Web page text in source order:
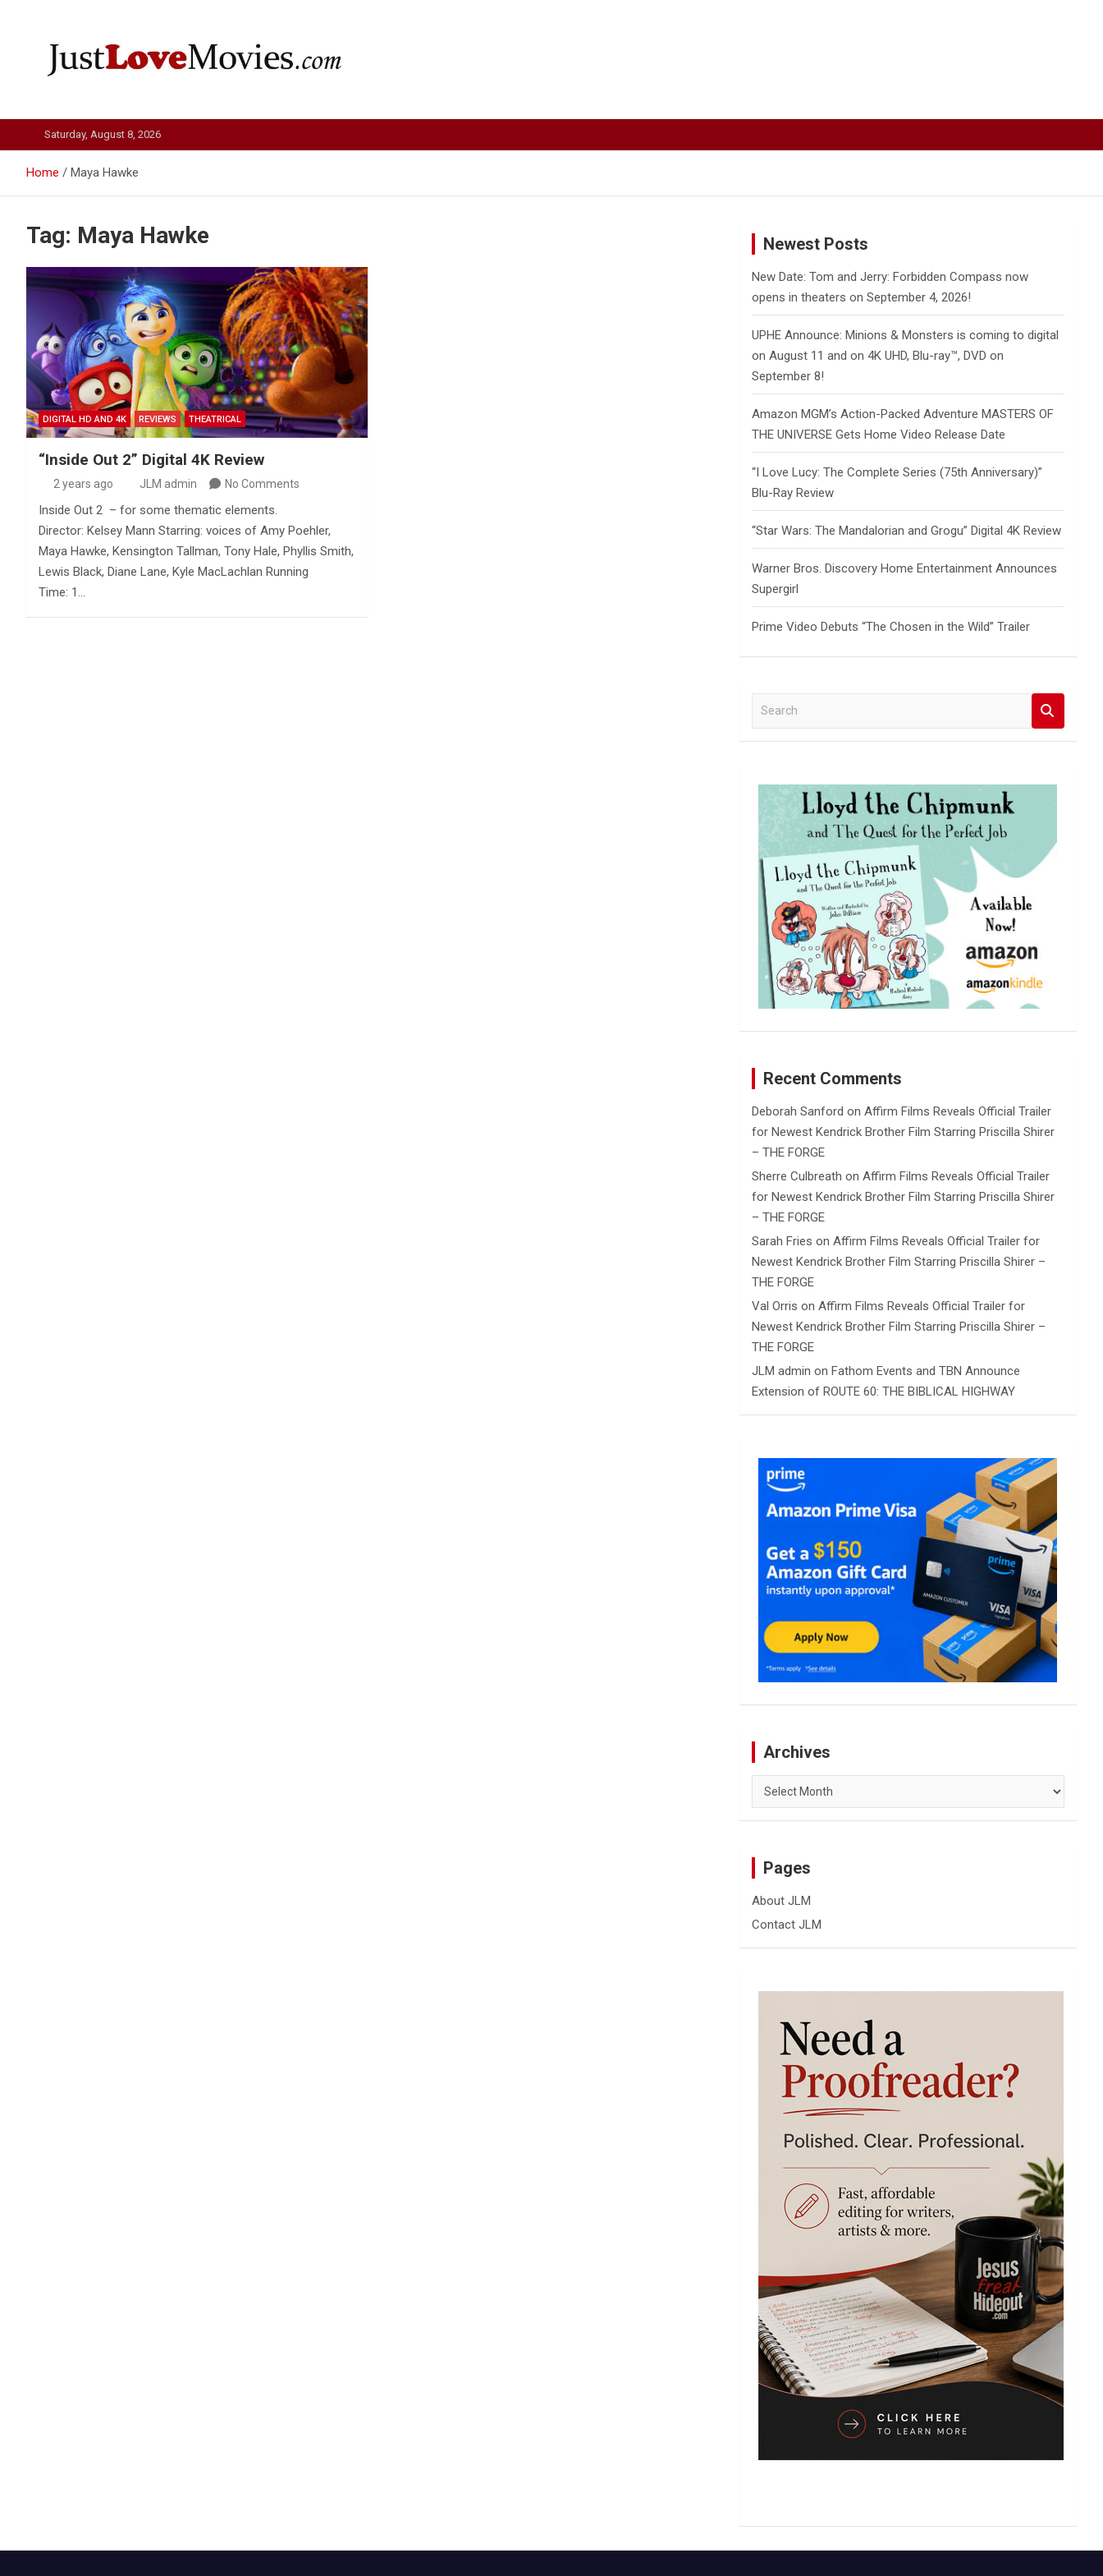
Just Love Movies
Saturday, August 8, 2026
Home Maya Hawke
Tag: Maya Hawke
DIGITAL HD AND 4K REVIEWS THEATRICAL
“Inside Out 2” Digital 4K Review
2 years ago JLM admin No Comments
Inside Out 2 – for some thematic elements.
Director: Kelsey Mann Starring: voices of Amy Poehler,
Maya Hawke, Kensington Tallman, Tony Hale, Phyllis Smith,
Lewis Black, Diane Lane, Kyle MacLachlan Running
Time: 1…
Newest Posts
New Date: Tom and Jerry: Forbidden Compass now
opens in theaters on September 4, 2026!
UPHE Announce: Minions & Monsters is coming to digital
on August 11 and on 4K UHD, Blu-ray™, DVD on
September 8!
Amazon MGM’s Action-Packed Adventure MASTERS OF
THE UNIVERSE Gets Home Video Release Date
“I Love Lucy: The Complete Series (75th Anniversary)”
Blu-Ray Review
“Star Wars: The Mandalorian and Grogu” Digital 4K Review
Warner Bros. Discovery Home Entertainment Announces
Supergirl
Prime Video Debuts “The Chosen in the Wild” Trailer
a
c
Recent Comments
Deborah Sanford onAffirm Films Reveals Official Trailer
for Newest Kendrick Brother Film Starring Priscilla Shirer
– THE FORGE
Sherre Culbreath onAffirm Films Reveals Official Trailer
for Newest Kendrick Brother Film Starring Priscilla Shirer
– THE FORGE
Sarah Fries onAffirm Films Reveals Official Trailer for
Newest Kendrick Brother Film Starring Priscilla Shirer –
THE FORGE
Val Orris onAffirm Films Reveals Official Trailer for
Newest Kendrick Brother Film Starring Priscilla Shirer –
THE FORGE
JLM admin onFathom Events and TBN Announce
Extension of ROUTE 60: THE BIBLICAL HIGHWAY
Archives
Archives
Pages
About JLM
Contact JLM